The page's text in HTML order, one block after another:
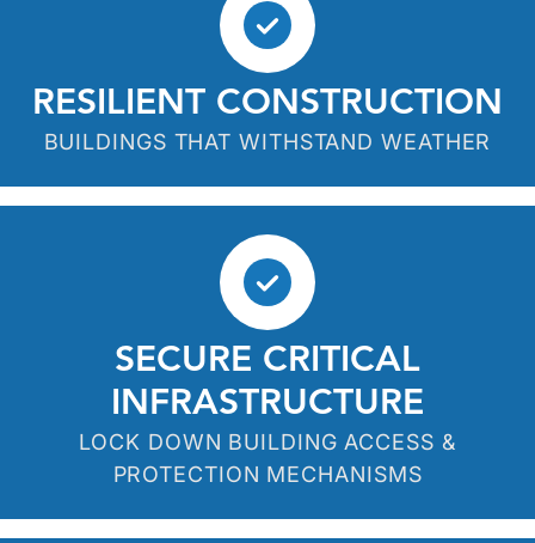
RESILIENT CONSTRUCTION
BUILDINGS THAT WITHSTAND WEATHER
SECURE CRITICAL
INFRASTRUCTURE
LOCK DOWN BUILDING ACCESS &
PROTECTION MECHANISMS